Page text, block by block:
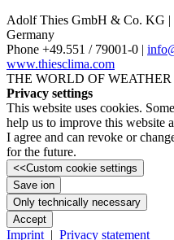
Adolf Thies GmbH & Co. KG |
Germany
Phone +49.551 /­ 79001-0 |
www.thiesclima.com
THE WORLD OF WEATHER
Privacy settings
This website uses cookies.
help us to improve this website
I agree and can revoke or
for the future.
<<Custom cookie settings
Save ion
Only technically necessary
Accept
Imprint | Privacy statement